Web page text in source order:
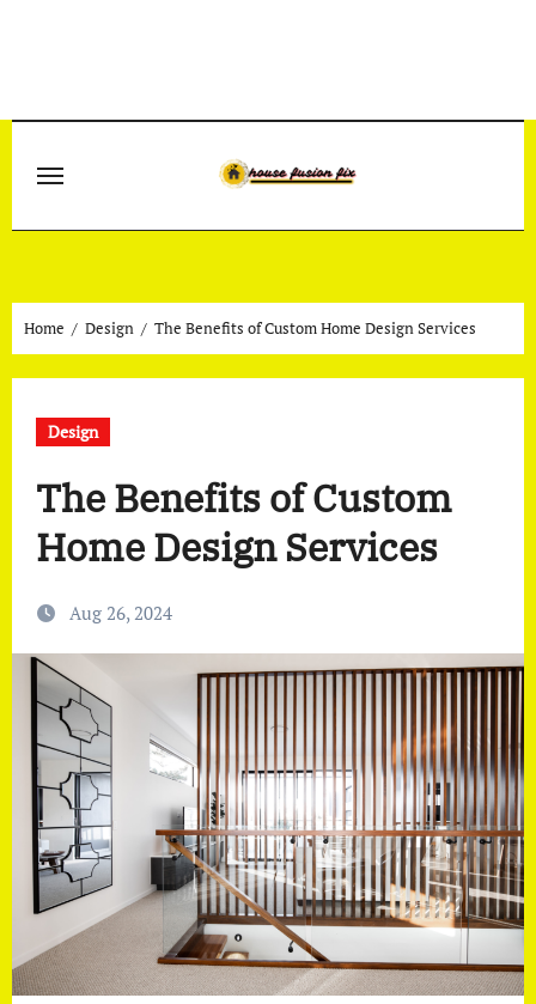
Home Design The Benefits of Custom Home Design Services
Design
The Benefits of Custom
Home Design Services
Aug 26, 2024